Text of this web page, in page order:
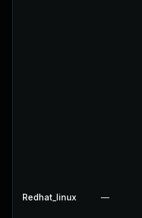
Redhat_linux —